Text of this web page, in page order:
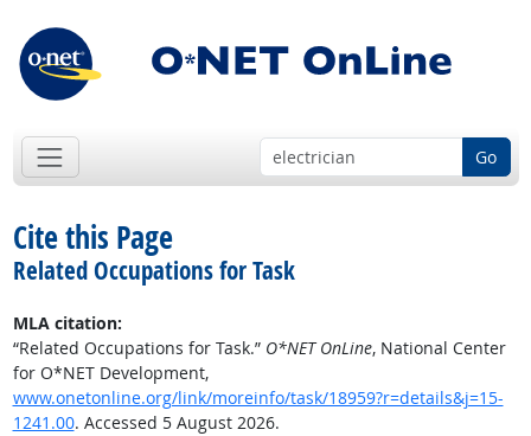
Go
Cite this Page
Related Occupations for Task
MLA citation:
“Related Occupations for Task.” O*NET OnLine, National Center
for O*NET Development,
www.onetonline.org/link/moreinfo/task/18959?r=details&j=15-
1241.00. Accessed 5 August 2026.